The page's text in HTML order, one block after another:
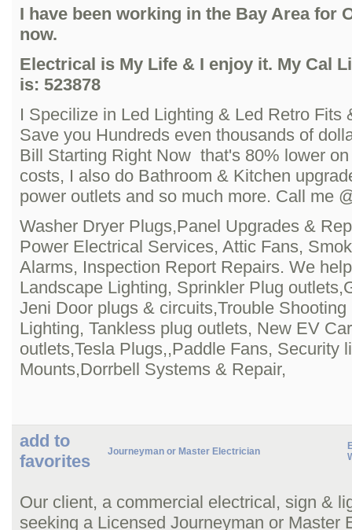
I have been working in the Bay Area for
now.
Electrical is My Life & I enjoy it. My Cal
is: 523878
I Specilize in Led Lighting & Led Retro Fits
Save you Hundreds even thousands of
Bill Starting Right Now that's 80% lower
costs, I also do Bathroom & Kitchen
power outlets and so much more. Call me
Washer Dryer Plugs,Panel Upgrades &
Power Electrical Services, Attic Fans,
Alarms, Inspection Report Repairs. We
Landscape Lighting, Sprinkler Plug
Jeni Door plugs & circuits,Trouble
Lighting, Tankless plug outlets, New EV
outlets,Tesla Plugs,,Paddle Fans, Security
Mounts,Dorrbell Systems & Repair,
add to
favorites
Journeyman or Master Electrician
Our client, a commercial electrical, sign &
seeking a Licensed Journeyman or Master